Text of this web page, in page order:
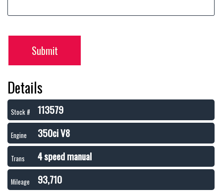
Submit
Details
Stock # 113579
Engine 350ci V8
Trans 4 speed manual
Mileage 93,710